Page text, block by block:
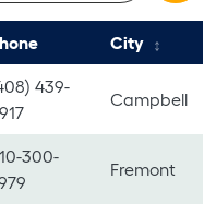
City
439-
Campbell
300-
Fremont